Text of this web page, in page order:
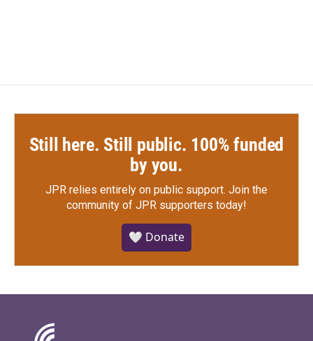
Still here. Still public. 100% funded
by you.
JPR relies entirely on public support. Join the
community of JPR supporters today!
🤍 Donate